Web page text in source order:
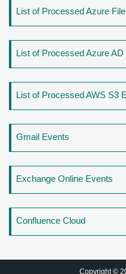
List of Processed Azure
List of Processed Azure AD
List of Processed AWS S3
Gmail Events
Exchange Online Events
Confluence Cloud
Copyright ©